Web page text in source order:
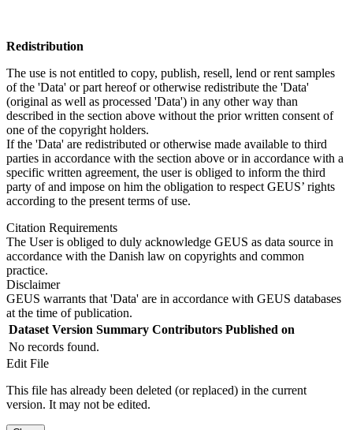
Redistribution
The use is not entitled to copy, publish, resell, lend or rent samples
of the 'Data' or part hereof or otherwise redistribute the 'Data'
(original as well as processed 'Data') in any other way than
described in the section above without the prior written consent of
one of the copyright holders.
If the 'Data' are redistributed or otherwise made available to third
parties in accordance with the section above or in accordance with a
specific written agreement, the user is obliged to inform the third
party of and impose on him the obligation to respect GEUS’ rights
according to the present terms of use.
Citation Requirements
The User is obliged to duly acknowledge GEUS as data source in
accordance with the Danish law on copyrights and common
practice.
Disclaimer
GEUS warrants that 'Data' are in accordance with GEUS databases
at the time of publication.
Dataset Version Summary Contributors Published on
No records found.
Edit File
This file has already been deleted (or replaced) in the current
version. It may not be edited.